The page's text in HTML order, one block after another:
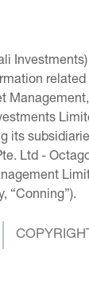
its
Ltd -
“Conning”).